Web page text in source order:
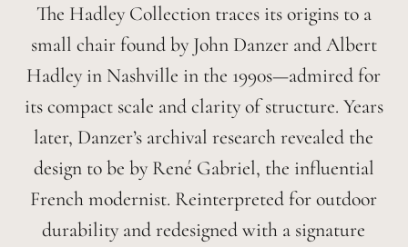
The Hadley Collection traces its origins to a
small chair found by John Danzer and Albert
Hadley in Nashville in the 1990s—admired for
its compact scale and clarity of structure. Years
later, Danzer’s archival research revealed the
design to be by René Gabriel, the influential
French modernist. Reinterpreted for outdoor
durability and redesigned with a signature